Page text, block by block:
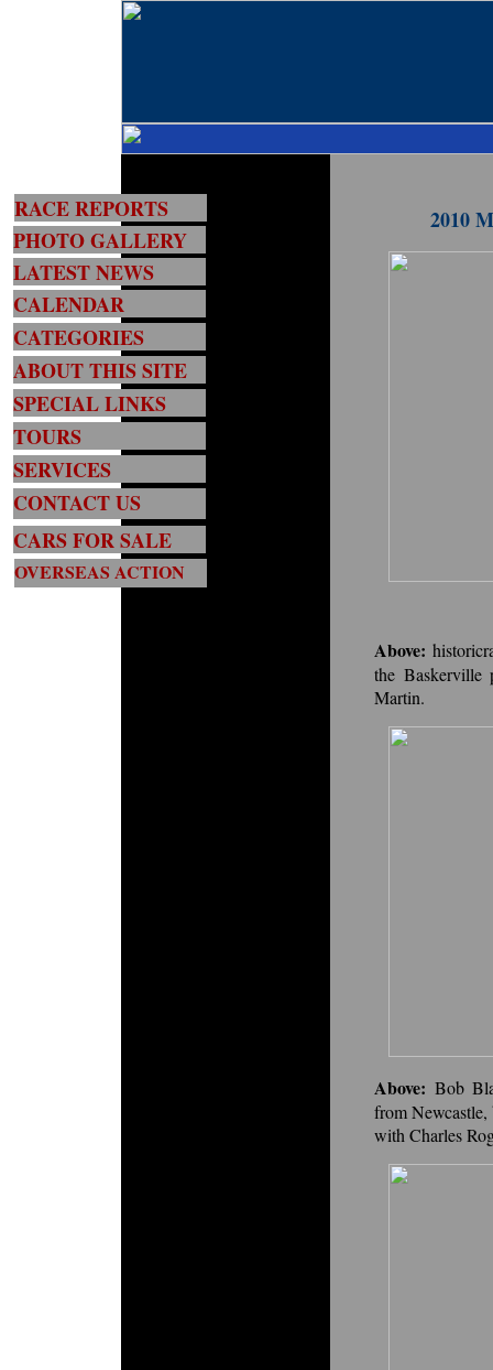
RACE REPORTS
PHOTO GALLERY
LATEST NEWS
CALENDAR
CATEGORIES
ABOUT THIS SITE
TOURS
SERVICES
CONTACT US
SPECIAL LINKS
OVERSEAS ACTION
CARS FOR SALE
2010
Above:
the Baskerville
Martin.
Above: Bob
from
with Charles